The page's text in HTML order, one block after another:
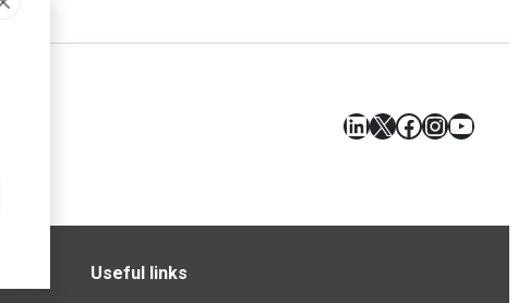
LinkedIn
X Facebook
Useful links